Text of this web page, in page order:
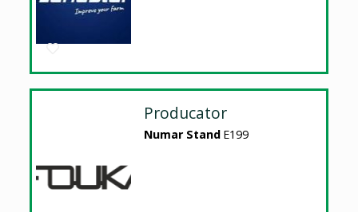
Producator
Numar Stand E199